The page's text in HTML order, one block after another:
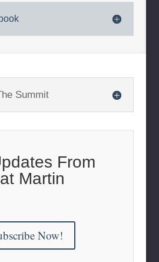
Summit
From
Martin
Now!